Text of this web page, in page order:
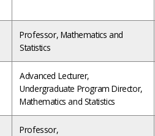
Professor, Mathematics and
Statistics
Advanced Lecturer,
Undergraduate Program Director,
Mathematics and Statistics
Professor,